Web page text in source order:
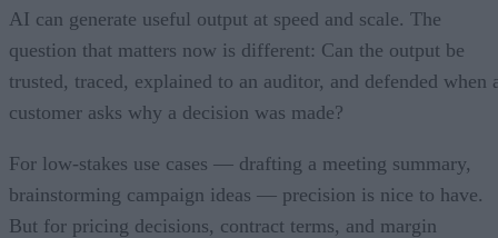
AI can generate useful output at speed and scale. The
question that matters now is different: Can the output be
trusted, traced, explained to an auditor, and defended when
customer asks why a decision was made?
For low-stakes use cases — drafting a meeting summary,
brainstorming campaign ideas — precision is nice to have.
But for pricing decisions, contract terms, and margin